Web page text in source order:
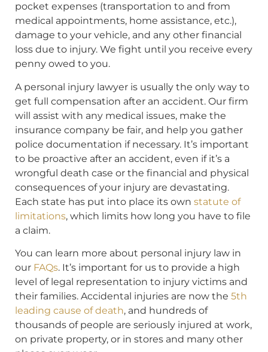
pocket expenses (transportation to and from
medical appointments, home assistance, etc.),
damage to your vehicle, and any other financial
loss due to injury. We fight until you receive every
penny owed to you.
A personal injury lawyer is usually the only way to
get full compensation after an accident. Our firm
will assist with any medical issues, make the
insurance company be fair, and help you gather
police documentation if necessary. It’s important
to be proactive after an accident, even if it’s a
wrongful death case or the financial and physical
consequences of your injury are devastating.
Each state has put into place its own statute of
limitations, which limits how long you have to file
a claim.
You can learn more about personal injury law in
our FAQs. It’s important for us to provide a high
level of legal representation to injury victims and
their families. Accidental injuries are now the 5th
leading cause of death, and hundreds of
thousands of people are seriously injured at work,
on private property, or in stores and many other